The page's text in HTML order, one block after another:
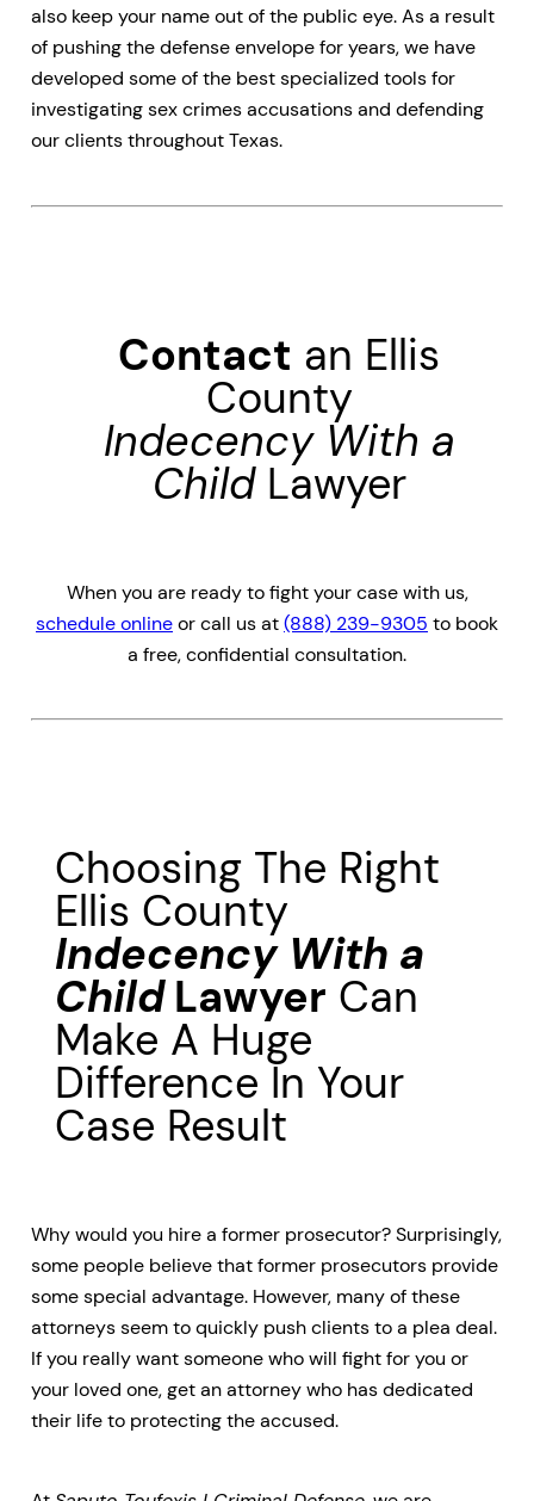
also keep your name out of the public eye. As a result
of pushing the defense envelope for years, we have
developed some of the best specialized tools for
investigating sex crimes accusations and defending
our clients throughout Texas.
Contact an Ellis
County
Indecency With a
ChildLawyer
When you are ready to fight your case with us,
schedule onlineor call us at(888) 239-9305 to book
a free, confidential consultation.
Choosing The Right
Ellis County
Indecency With a
ChildLawyer Can
Make A Huge
Difference In Your
Case Result
Why would you hire a former prosecutor? Surprisingly,
some people believe that former prosecutors provide
some special advantage. However, many of these
attorneys seem to quickly push clients to a plea deal.
If you really want someone who will fight for you or
your loved one, get an attorney who has dedicated
their life to protecting the accused.